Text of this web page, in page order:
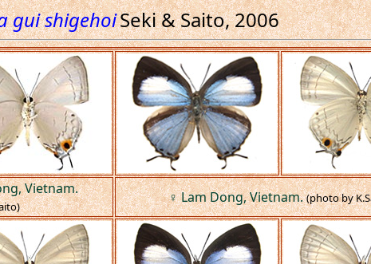
gui shigehoiSeki & Saito, 2006
Vietnam.
♀ Lam Dong, Vietnam. (photo by